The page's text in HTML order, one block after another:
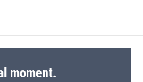
moment.